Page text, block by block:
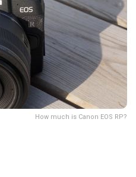
How much is Canon EOS RP?